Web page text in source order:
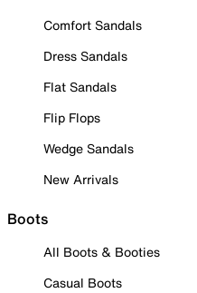
Comfort Sandals
Dress Sandals
Flat Sandals
Flip Flops
Wedge Sandals
New Arrivals
Boots
All Boots & Booties
Casual Boots